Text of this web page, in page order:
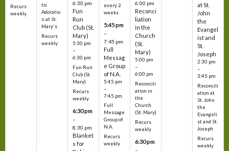
Recurs
weekly
tic
Adoratio
n at St.
Mary's
Recurs
weekly
6:30 pm
Fun
Run
Club (St.
Mary)
5:30 pm
–
6:30 pm
Fun Run
Club (St.
Mary)
Recurs
weekly
6:30 pm
–
8:30 pm
Blanket
s for
every 2
weeks
5:45 pm
–
7:45 pm
Full
Messag
e Group
of N.A.
5:45 pm
–
7:45 pm
Full
Message
Group of
N.A.
Recurs
weekly
6:00 pm
Reconci
liation
in the
Church
(St.
Mary)
5:00 pm
–
6:00 pm
Reconcili
ation in
the
Church
(St. Mary)
Recurs
weekly
6:30 pm
–
at St.
John
the
Evangel
ist and
St.
Joseph
2:30 pm
–
3:45 pm
Reconcili
ation at
St. John
the
Evangeli
st and St.
Joseph
Recurs
weekly